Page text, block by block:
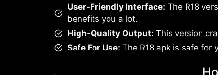
User-Friendly Interface: The R18
benefits you a lot.
High-Quality Output: This version
Safe For Use: The R18 apk is safe for